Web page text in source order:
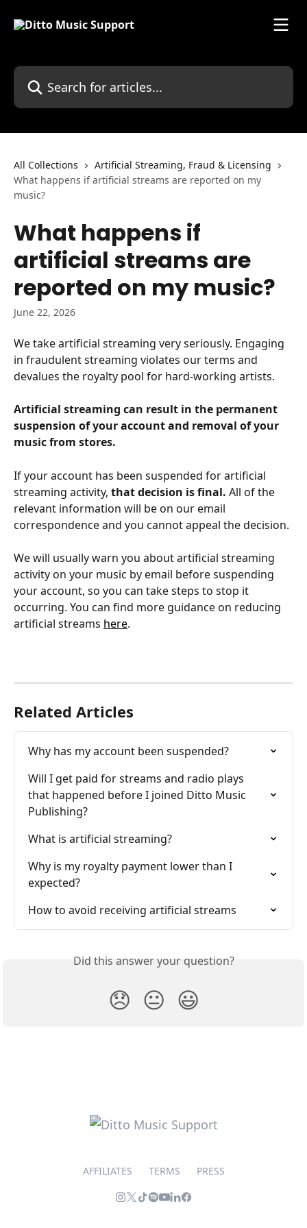
Search for articles...
All Collections
Artificial Streaming, Fraud & Licensing
What happens if artificial streams are reported on my
music?
What happens if
artificial streams are
reported on my music?
June 22, 2026
We take artificial streaming very seriously. Engaging
in fraudulent streaming violates our terms and
devalues the royalty pool for hard-working artists.
Artificial streaming can result in the permanent
suspension of your account and removal of your
music from stores.
If your account has been suspended for artificial
streaming activity, that decision is final. All of the
relevant information will be on our email
correspondence and you cannot appeal the decision.
We will usually warn you about artificial streaming
activity on your music by email before suspending
your account, so you can take steps to stop it
occurring. You can find more guidance on reducing
artificial streams here.
Related Articles
Why has my account been suspended?
Will I get paid for streams and radio plays
that happened before I joined Ditto Music
Publishing?
What is artificial streaming?
Why is my royalty payment lower than I
expected?
How to avoid receiving artificial streams
Did this answer your question?
😞 😐 😃
AFFILIATES TERMS PRESS